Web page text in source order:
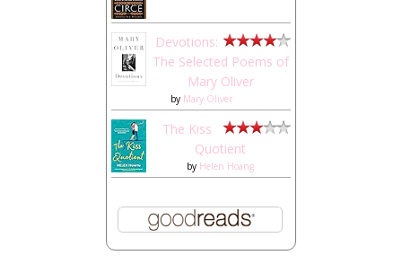
Devotions:
The Selected Poems of
Mary Oliver
by Mary Oliver
The Kiss
Quotient
by Helen Hoang